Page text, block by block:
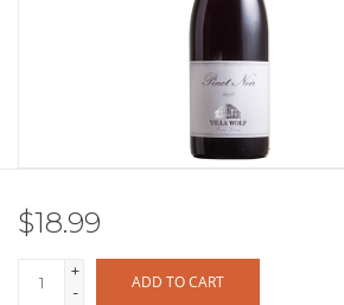
$18.99
+
-
ADD TO CART